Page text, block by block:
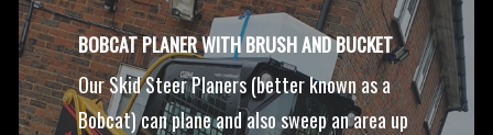
BOBCAT PLANER WITH BRUSH AND BUCKET
Our Skid Steer Planers (better known as a
Bobcat) can plane and also sweep an area up